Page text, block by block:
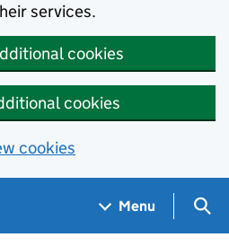
services.
cookies
cookies
cookies
Menu